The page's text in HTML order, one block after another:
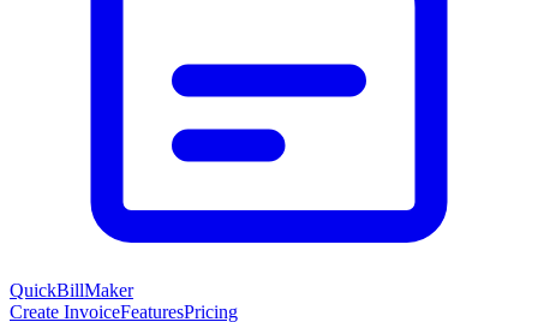
QuickBillMaker
Create InvoiceFeaturesPricing